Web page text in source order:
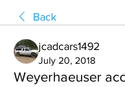
Back
jcadcars1492
July 20, 2018
Weyerhaeuser